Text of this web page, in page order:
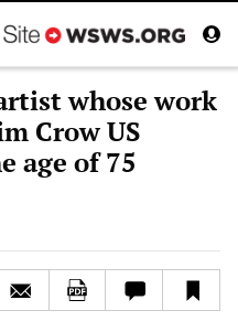
whose work
Crow US
age of 75